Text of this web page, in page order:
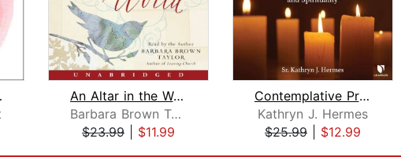
An Altar in the World
Barbara Brown Taylor
$23.99
$11.99
Contemplative Prayer 101
Kathryn J. Hermes
$25.99
$12.99